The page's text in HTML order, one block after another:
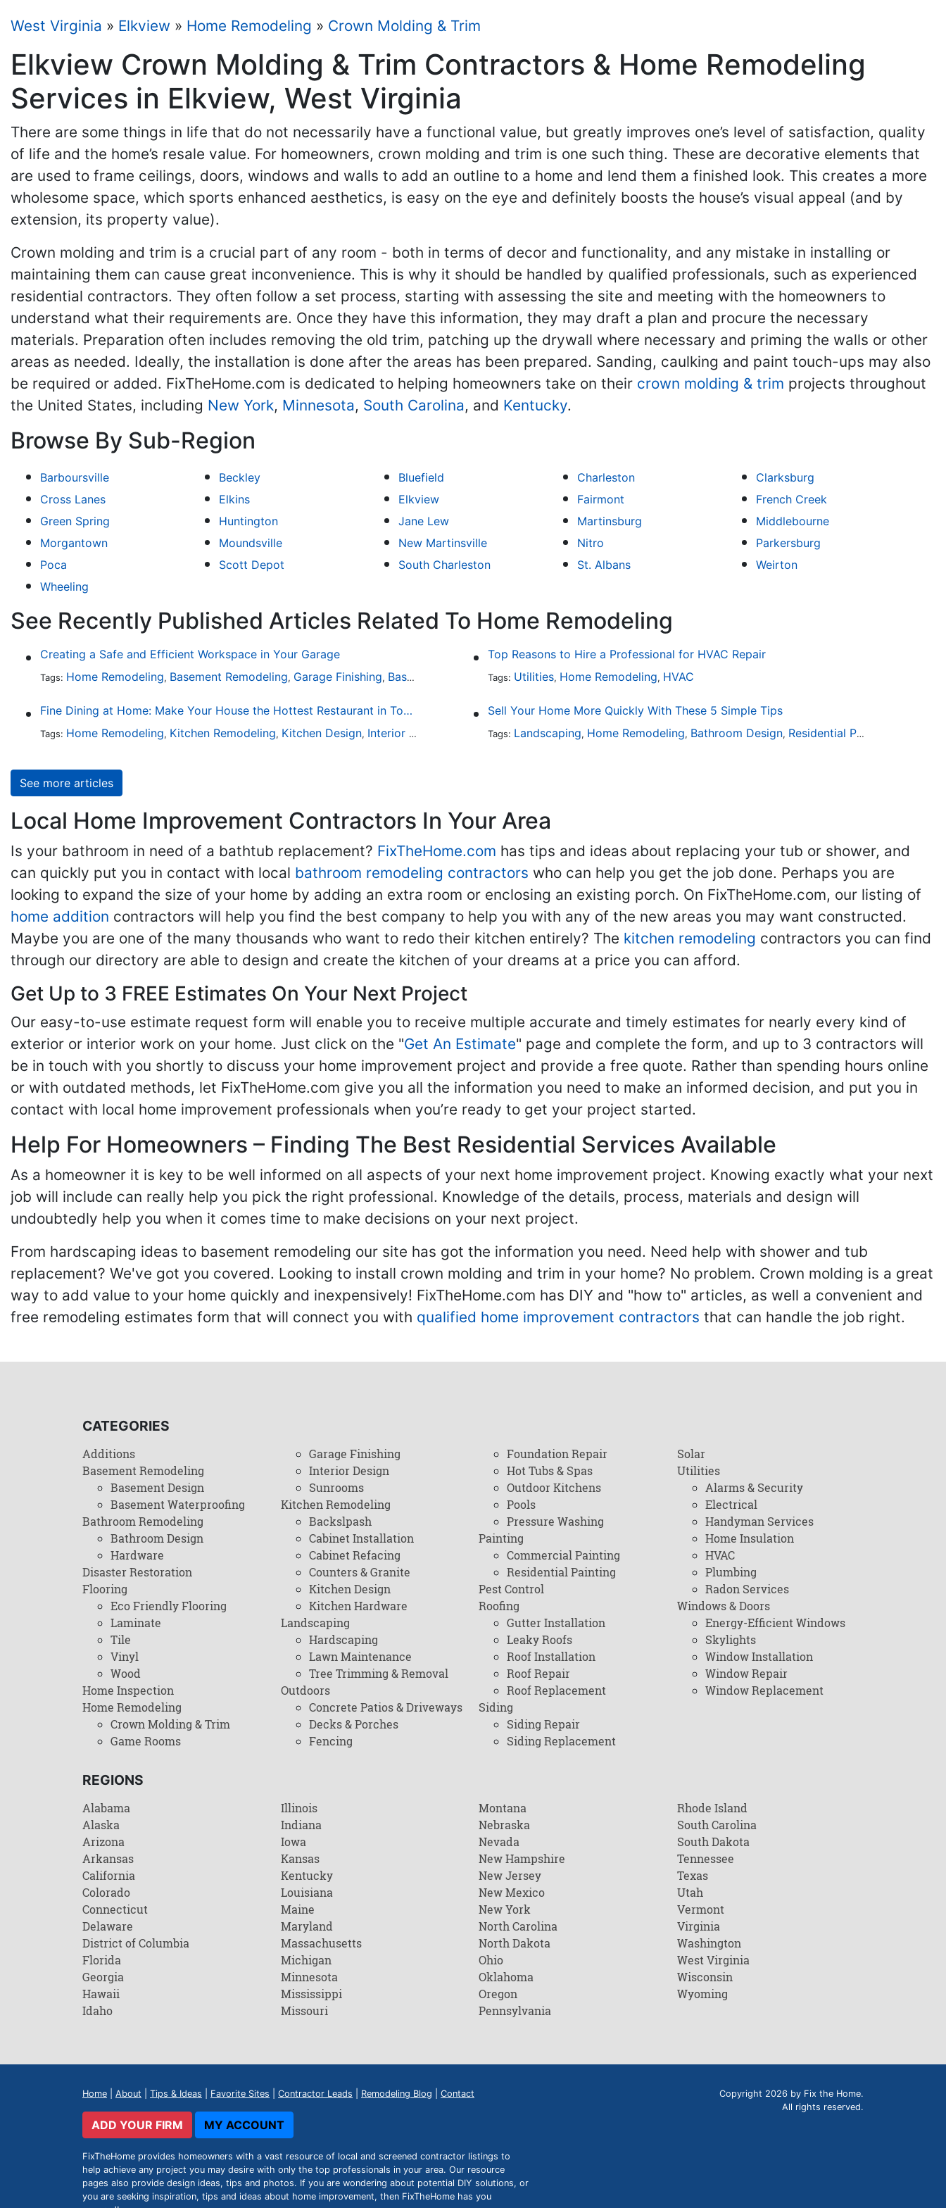
West Virginia » Elkview » Home Remodeling » Crown Molding & Trim
Elkview Crown Molding & Trim Contractors & Home Remodeling
Services in Elkview, West Virginia
There are some things in life that do not necessarily have a functional value, but greatly improves one’s level of satisfaction, quality
of life and the home’s resale value. For homeowners, crown molding and trim is one such thing. These are decorative elements that
are used to frame ceilings, doors, windows and walls to add an outline to a home and lend them a finished look. This creates a more
wholesome space, which sports enhanced aesthetics, is easy on the eye and definitely boosts the house’s visual appeal (and by
extension, its property value).
Crown molding and trim is a crucial part of any room - both in terms of decor and functionality, and any mistake in installing or
maintaining them can cause great inconvenience. This is why it should be handled by qualified professionals, such as experienced
residential contractors. They often follow a set process, starting with assessing the site and meeting with the homeowners to
understand what their requirements are. Once they have this information, they may draft a plan and procure the necessary
materials. Preparation often includes removing the old trim, patching up the drywall where necessary and priming the walls or other
areas as needed. Ideally, the installation is done after the areas has been prepared. Sanding, caulking and paint touch-ups may also
be required or added. FixTheHome.com is dedicated to helping homeowners take on their crown molding & trim projects throughout
the United States, including New York, Minnesota, South Carolina, and Kentucky.
Browse By Sub-Region
Barboursville Beckley Bluefield Charleston
Clarksburg
Cross Lanes
Elkins Elkview Fairmont
French Creek
Green Spring
Huntington Jane Lew Martinsburg
Middlebourne
Morgantown
Moundsville New Martinsville Nitro
Parkersburg
Poca
Scott Depot South Charleston St. Albans
Weirton
Wheeling
See Recently Published Articles Related To Home Remodeling
Creating a Safe and Efficient Workspace in Your Garage
Tags: Home Remodeling, Basement Remodeling, Garage Finishing, Basement Design Interior Design
Top Reasons to Hire a Professional for HVAC Repair
Tags: Utilities, Home Remodeling, HVAC
Fine Dining at Home: Make Your House the Hottest Restaurant in Town
Tags: Home Remodeling, Kitchen Remodeling, Kitchen Design, Interior Design
Sell Your Home More Quickly With These 5 Simple Tips
Tags: Landscaping, Home Remodeling, Bathroom Design, Residential Painting
See more articles
Local Home Improvement Contractors In Your Area
Is your bathroom in need of a bathtub replacement? FixTheHome.com has tips and ideas about replacing your tub or shower, and
can quickly put you in contact with local bathroom remodeling contractors who can help you get the job done. Perhaps you are
looking to expand the size of your home by adding an extra room or enclosing an existing porch. On FixTheHome.com, our listing of
home addition contractors will help you find the best company to help you with any of the new areas you may want constructed.
Maybe you are one of the many thousands who want to redo their kitchen entirely? The kitchen remodeling contractors you can find
through our directory are able to design and create the kitchen of your dreams at a price you can afford.
Get Up to 3 FREE Estimates On Your Next Project
Our easy-to-use estimate request form will enable you to receive multiple accurate and timely estimates for nearly every kind of
exterior or interior work on your home. Just click on the "Get An Estimate" page and complete the form, and up to 3 contractors will
be in touch with you shortly to discuss your home improvement project and provide a free quote. Rather than spending hours online
or with outdated methods, let FixTheHome.com give you all the information you need to make an informed decision, and put you in
contact with local home improvement professionals when you’re ready to get your project started.
Help For Homeowners – Finding The Best Residential Services Available
As a homeowner it is key to be well informed on all aspects of your next home improvement project. Knowing exactly what your next
job will include can really help you pick the right professional. Knowledge of the details, process, materials and design will
undoubtedly help you when it comes time to make decisions on your next project.
From hardscaping ideas to basement remodeling our site has got the information you need. Need help with shower and tub
replacement? We've got you covered. Looking to install crown molding and trim in your home? No problem. Crown molding is a great
way to add value to your home quickly and inexpensively! FixTheHome.com has DIY and "how to" articles, as well a convenient and
free remodeling estimates form that will connect you with qualified home improvement contractors that can handle the job right.
CATEGORIES
Additions
Basement Remodeling
Basement Design
Basement Waterproofing
Bathroom Remodeling
Bathroom Design
Hardware
Disaster Restoration
Flooring
Eco Friendly Flooring
Laminate
Tile
Vinyl
Wood
Home Inspection
Home Remodeling
Crown Molding & Trim
Game Rooms
Garage Finishing
Interior Design
Sunrooms
Kitchen Remodeling
Backslpash
Cabinet Installation
Cabinet Refacing
Counters & Granite
Kitchen Design
Kitchen Hardware
Landscaping
Hardscaping
Lawn Maintenance
Tree Trimming & Removal
Outdoors
Concrete Patios & Driveways
Decks & Porches
Fencing
Foundation Repair
Hot Tubs & Spas
Outdoor Kitchens
Pools
Pressure Washing
Painting
Commercial Painting
Residential Painting
Pest Control
Roofing
Gutter Installation
Leaky Roofs
Roof Installation
Roof Repair
Roof Replacement
Siding
Siding Repair
Siding Replacement
Solar
Utilities
Alarms & Security
Electrical
Handyman Services
Home Insulation
HVAC
Plumbing
Radon Services
Windows & Doors
Energy-Efficient Windows
Skylights
Window Installation
Window Repair
Window Replacement
REGIONS
Alabama
Alaska
Arizona
Arkansas
California
Colorado
Connecticut
Delaware
District of Columbia
Florida
Georgia
Hawaii
Idaho
Illinois
Indiana
Iowa
Kansas
Kentucky
Louisiana
Maine
Maryland
Massachusetts
Michigan
Minnesota
Mississippi
Missouri
Montana
Nebraska
Nevada
New Hampshire
New Jersey
New Mexico
New York
North Carolina
North Dakota
Ohio
Oklahoma
Oregon
Pennsylvania
Rhode Island
South Carolina
South Dakota
Tennessee
Texas
Utah
Vermont
Virginia
Washington
West Virginia
Wisconsin
Wyoming
Home About Tips & Ideas Favorite Sites Contractor Leads Remodeling Blog Contact
ADD YOUR FIRM MY ACCOUNT
FixTheHome provides homeowners with a vast resource of local and screened contractor listings to
help achieve any project you may desire with only the top professionals in your area. Our resource
pages also provide design ideas, tips and photos. If you are wondering about potential DIY solutions, or
you are seeking inspiration, tips and ideas about home improvement, then FixTheHome has you
Copyright 2026 by Fix the Home.
All rights reserved.